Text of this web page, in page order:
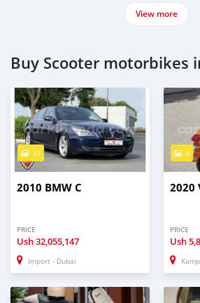
View more
Buy Scooter motorbikes
10
2010 BMW C
PRICE
Ush32,055,147
Import - Dubai
4
2020
PRICE
Ush